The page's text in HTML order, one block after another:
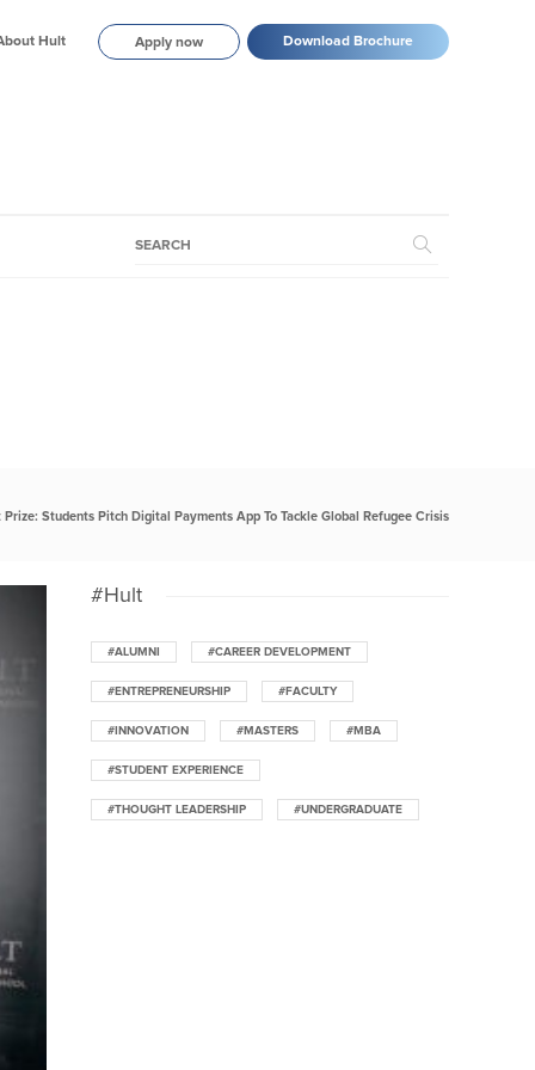
Hult Apply now Download Brochure
Prize: Students Pitch Digital Payments App To Tackle Global Refugee Crisis
#Hult
#ALUMNI #CAREER DEVELOPMENT
#ENTREPRENEURSHIP #FACULTY
#INNOVATION #MASTERS #MBA
#STUDENT EXPERIENCE
#THOUGHT LEADERSHIP #UNDERGRADUATE